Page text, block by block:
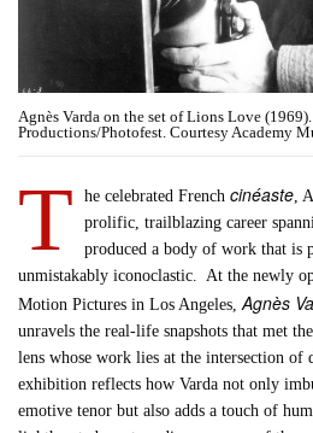
Agnès Varda on the set of Lions Love
Productions/Photofest. Courtesy Academy
T he celebrated French cinéaste ,
prolific, trailblazing career
produced a body of work that is
unmistakably iconoclastic. At the newly
Motion Pictures in Los Angeles,Agnès
unravels the real-life snapshots that met
lens whose work lies at the intersection of
exhibition reflects how Varda not only
emotive tenor but also adds a touch of